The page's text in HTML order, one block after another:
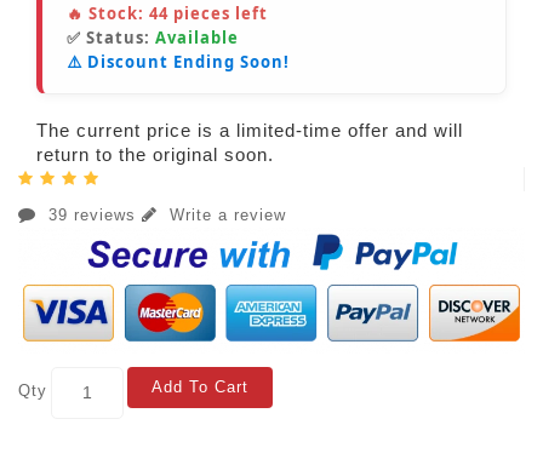
🔥 Stock: 44 pieces left
✅ Status: Available
⚠️ Discount Ending Soon!
The current price is a limited-time offer and will
return to the original soon.
39 reviews Write a review
Qty Add To Cart